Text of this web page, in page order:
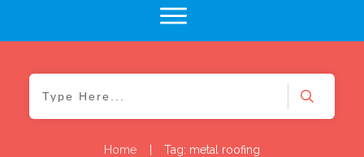
Home | Tag: metal roofing